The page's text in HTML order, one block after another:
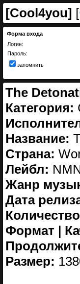
[Cool4you] [
Форма входа
Логин:
Пароль:
запомнить
The
Категория:
Название:
Страна:
Лейбл:
Жанр
Дата
Формат |
Размер: